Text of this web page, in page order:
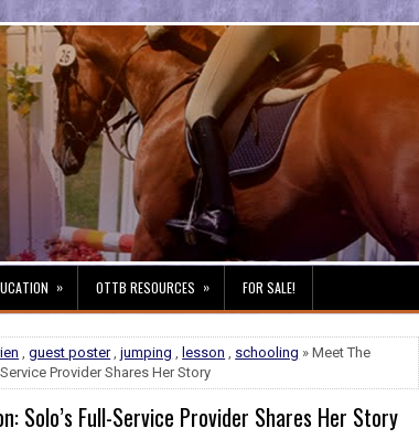
» OTTB RESOURCES » FOR SALE!
,guest poster,jumping , lesson , schooling » Meet The
Provider Shares Her Story
Solo’s Full-Service Provider Shares Her Story